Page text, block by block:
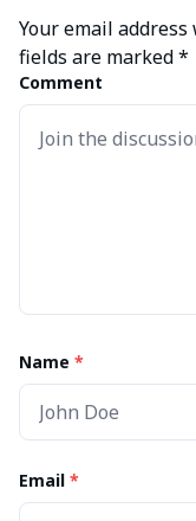
Your email
fields are marked*
Comment
Name *
Email *